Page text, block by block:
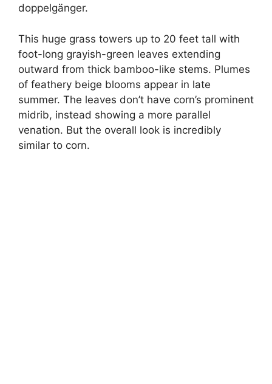
doppelgänger.
This huge grass towers up to 20 feet tall with
foot-long grayish-green leaves extending
outward from thick bamboo-like stems. Plumes
of feathery beige blooms appear in late
summer. The leaves don’t have corn’s prominent
midrib, instead showing a more parallel
venation. But the overall look is incredibly
similar to corn.